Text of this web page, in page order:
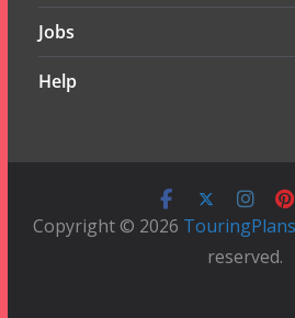
Jobs
Help
Copyright © 2026
reserved.